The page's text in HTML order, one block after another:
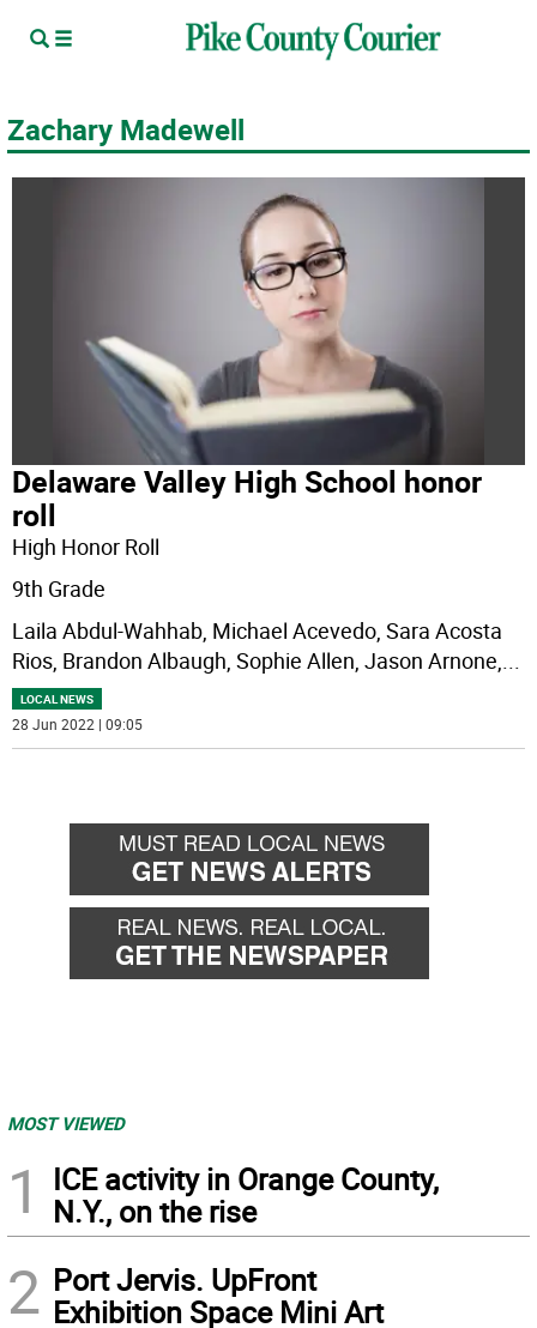
Zachary Madewell
Delaware Valley High School honor
roll
High Honor Roll
9th Grade
Laila Abdul-Wahhab, Michael Acevedo, Sara Acosta
Rios, Brandon Albaugh, Sophie Allen, Jason Arnone,...
LOCAL NEWS
28 Jun 2022 | 09:05
MOST VIEWED
1
ICE activity in Orange County,
N.Y., on the rise
2 Port Jervis. UpFront
Exhibition Space Mini Art